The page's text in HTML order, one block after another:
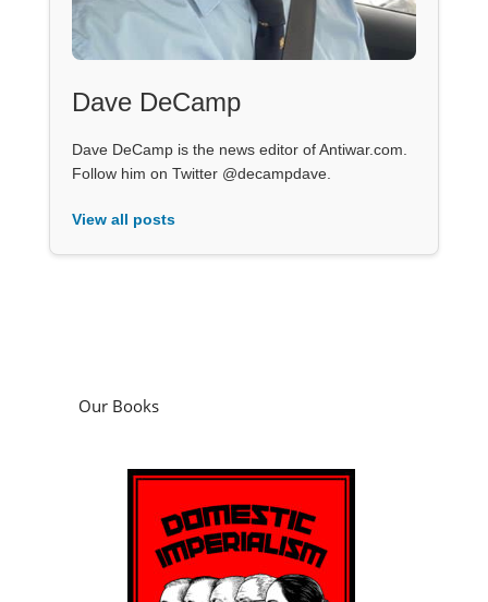
Dave DeCamp
Dave DeCamp is the news editor of Antiwar.com.
Follow him on Twitter @decampdave.
View all posts
Our Books